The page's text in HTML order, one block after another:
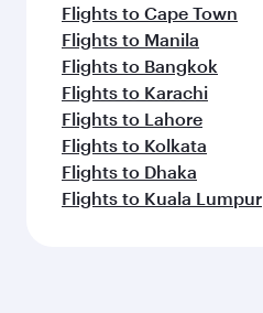
Flights to Cape Town
Flights to Manila
Flights to Bangkok
Flights to Karachi
Flights to Lahore
Flights to Kolkata
Flights to Dhaka
Flights to Kuala Lumpur